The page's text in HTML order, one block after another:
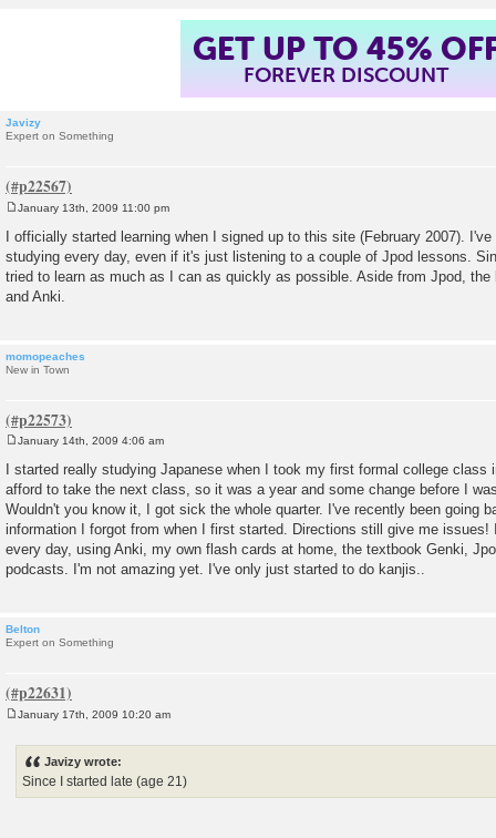
GET UP TO 45%
FOREVER DISCOUNT
Javizy
Expert on Something
o
s
t
January 13th, 2009 11:00 pm
I officially started learning when I signed up to this site (February 2007).
studying every day, even if it's just listening to a couple of Jpod lessons.
tried to learn as much as I can as quickly as possible. Aside from Jpod, the
and Anki.
momopeaches
New in Town
o
s
t
January 14th, 2009 4:06 am
I started really studying Japanese when I took my first formal college class
afford to take the next class, so it was a year and some change before I
Wouldn't you know it, I got sick the whole quarter. I've recently been going
information I forgot from when I first started. Directions still give me
every day, using Anki, my own flash cards at home, the textbook Genki,
podcasts. I'm not amazing yet. I've only just started to do kanjis..
Belton
Expert on Something
January 17th, 2009 10:20 am
Javizy wrote:
Since I started late (age 21)